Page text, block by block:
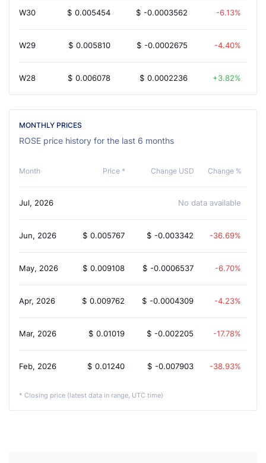
W30 $ 0.005454 $ -0.0003562 -6.13%
W29 $ 0.005810 $ -0.0002675 -4.40%
W28 $ 0.006078 $ 0.0002236 3.82%
MONTHLY PRICES
ROSE price history for the last 6 months
Month Price * Change USD Change %
Jul, 2026 No data available
Jun, 2026 $ 0.005767 $ -0.003342 -36.69%
May, 2026 $ 0.009108 $ -0.0006537 -6.70%
Apr, 2026 $ 0.009762 $ -0.0004309 -4.23%
Mar, 2026 $ 0.01019 $ -0.002205 -17.78%
Feb, 2026 $ 0.01240 $ -0.007903 -38.93%
* Closing price (latest data in range, UTC time)